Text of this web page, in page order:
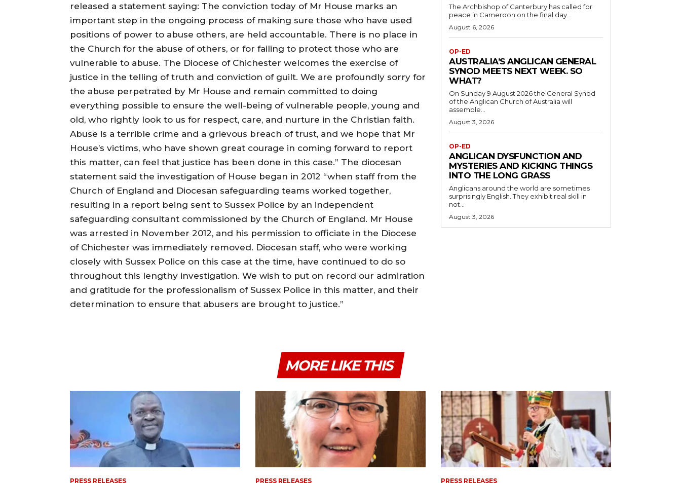
released a statement saying: The conviction today of Mr House marks an
important step in the ongoing process of making sure those who have used
positions of power to abuse others, are held accountable. There is no place in
the Church for the abuse of others, or for failing to protect those who are
vulnerable to abuse. The Diocese of Chichester welcomes the exercise of
justice in the telling of truth and conviction of guilt. We are profoundly sorry for
the abuse perpetrated by Mr House and remain committed to doing
everything possible to ensure the well-being of vulnerable people, young and
old, who rightly look to us for respect, care, and nurture in the Christian faith.
Abuse is a terrible crime and a grievous breach of trust, and we hope that Mr
House’s victims, who have shown great courage in coming forward to report
this matter, can feel that justice has been done in this case.” The diocesan
statement said the investigation of House began in 2012 “when staff from the
Church of England and Diocesan safeguarding teams worked together,
resulting in a report being sent to Sussex Police by an independent
safeguarding consultant commissioned by the Church of England. Mr House
was arrested in November 2012, and his permission to officiate in the Diocese
of Chichester was immediately removed. Diocesan staff, who were working
closely with Sussex Police on this case at the time, have continued to do so
throughout this lengthy investigation. We wish to put on record our admiration
and gratitude for the professionalism of Sussex Police in this matter, and their
determination to ensure that abusers are brought to justice.”
The Archbishop of Canterbury has called for
peace in Cameroon on the final day...
August 6, 2026
OP-ED
AUSTRALIA’S ANGLICAN GENERAL
SYNOD MEETS NEXT WEEK. SO
WHAT?
On Sunday 9 August 2026 the General Synod
of the Anglican Church of Australia will
assemble...
August 3, 2026
OP-ED
ANGLICAN DYSFUNCTION AND
MYSTERIES AND KICKING THINGS
INTO THE LONG GRASS
Anglicans around the world are sometimes
surprisingly English. They exhibit real skill in
not...
August 3, 2026
MORE LIKE THIS
PRESS RELEASES PRESS RELEASES PRESS RELEASES